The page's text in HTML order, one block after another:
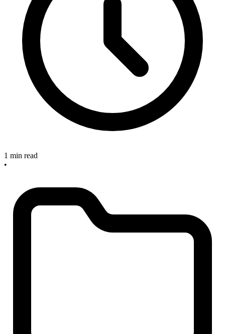
1 min read
•